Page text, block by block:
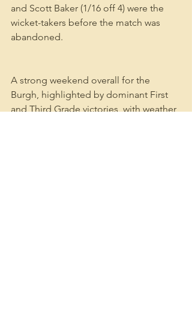
and Scott Baker (1/16 off 4) were the
wicket-takers before the match was
abandoned.
A strong weekend overall for the
Burgh, highlighted by dominant First
and Third Grade victories, with weather